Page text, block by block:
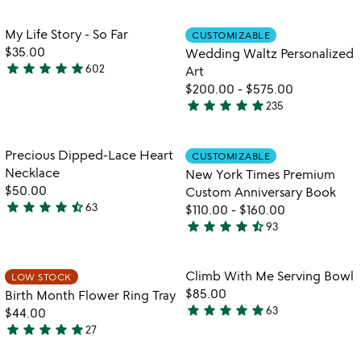
out
of
5
of
5
Item not in your wishlist
My Life Story - So Far
$35.00
4.8
5
star star star star star602
Item not in
CUSTOMIZABLE
Wedding Waltz Personalized
Art
$200.00 - $575.00
5
out
of
5
star star star star star235
favorite_border
Item not in your wishlist
Precious Dipped-Lace Heart
Necklace
$50.00
4.6
of
5
star star star star star_half63
Item not in
CUSTOMIZABLE
New York Times Premium
Custom Anniversary Book
$110.00 - $160.00
4.7
out
of
5
star star star star star_half93
Item not in your wishlist
LOW STOCK
Birth Month Flower Ring Tray
$44.00
4.9
star star star star star27
favorite_border
Item not in
Climb With Me Serving Bowl
$85.00
4.9
star star star star star63